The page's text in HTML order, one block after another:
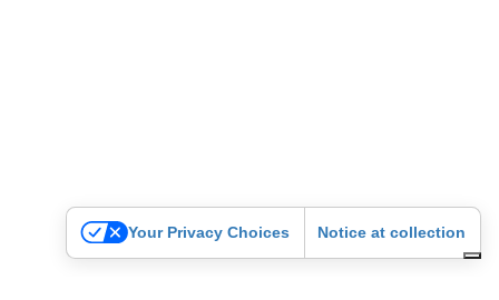
Your Privacy Choices Notice at collection